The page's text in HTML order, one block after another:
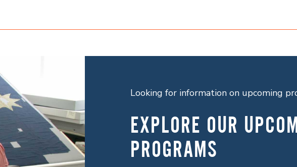
Looking for information on upcoming
EXPLORE OUR
PROGRAMS